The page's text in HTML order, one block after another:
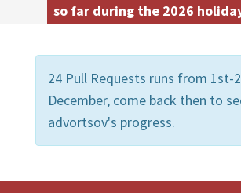
so far during the 2026
24 Pull Requests runs from 1st-
December, come back then to
advortsov's progress.